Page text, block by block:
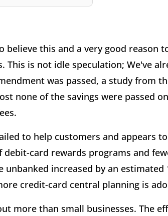
believe this and a very good reason
This is not idle speculation; We've
was passed, a study from
none of the savings were passed
to help customers and appears
card rewards programs and
unbanked increased by an
credit-card central planning is
more than small businesses. The